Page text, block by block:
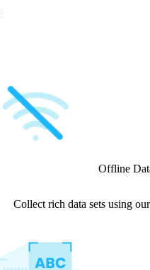
Offline
Collect rich data sets using